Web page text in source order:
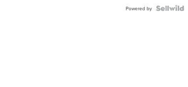
Powered by